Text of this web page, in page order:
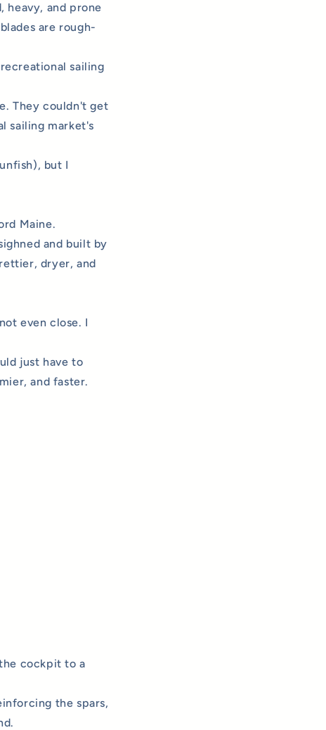
heavy, and prone
are rough-
sailing
They couldn't get
sailing market's
but I
Maine.
and built by
dryer, and
even close. I
just have to
and faster.
cockpit to a
the spars,